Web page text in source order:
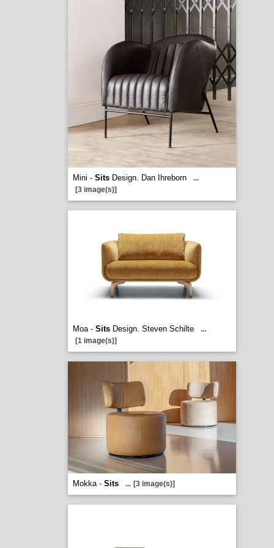
Mini - SitsDesign. Dan Ihreborn
...
[3 image(s)]
Moa - SitsDesign. Steven Schilte
...
[1 image(s)]
Mokka - Sits ... [3 image(s)]